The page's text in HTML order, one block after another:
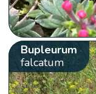
Bupleurum
falcatum